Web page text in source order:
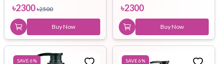
৳2300 ৳2500
Buy Now
৳2300
Buy Now
SAVE6% SAVE6%